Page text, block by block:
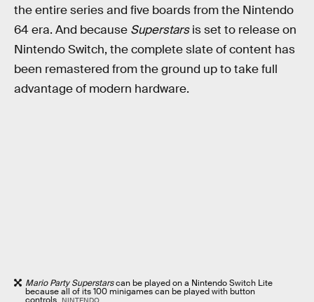
the entire series and five boards from the Nintendo
64 era. And because Superstarsis set to release on
Nintendo Switch, the complete slate of content has
been remastered from the ground up to take full
advantage of modern hardware.
Mario Party Superstarscan be played on a Nintendo Switch Lite
because all of its 100 minigames can be played with button
controls. NINTENDO